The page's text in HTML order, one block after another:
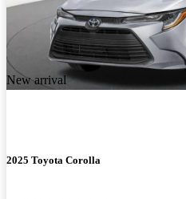
New arrival
2025 Toyota Corolla